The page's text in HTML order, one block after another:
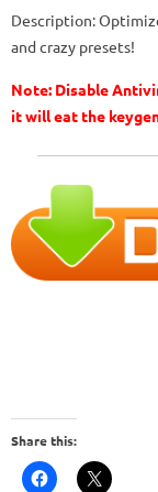
Description:
and crazy presets!
Note: Disable
it will eat the
Share this: